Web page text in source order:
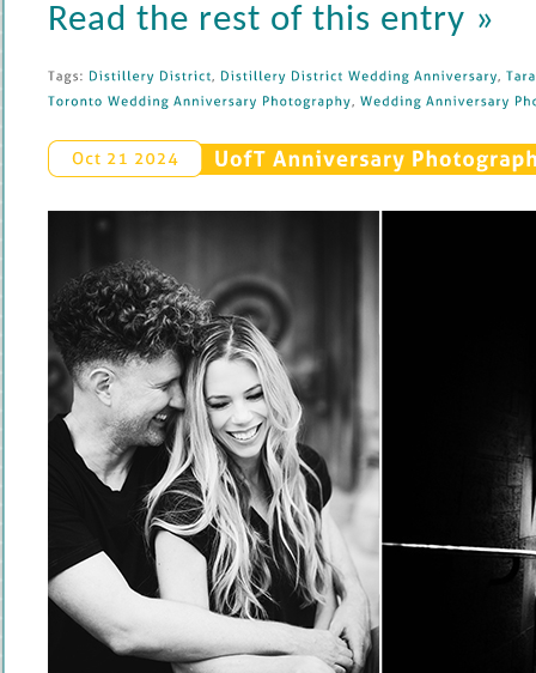
Read the rest of this entry »
Tags: Distillery District Distillery District Wedding Anniversary
Tara
Toronto
Wedding Anniversary Photography Wedding Anniversary
Oct 21 2024 UofT Anniversary